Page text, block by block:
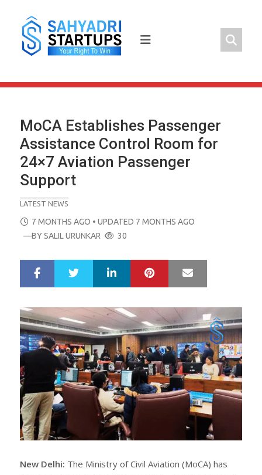
content
MoCA Establishes Passenger
Assistance Control Room for
24×7 Aviation Passenger
Support
LATEST NEWS
POSTED
ON
7 MONTHS AGO • UPDATED 7 MONTHS AGO
—BYSALIL URUNKAR 30
r
e
e
t
LinkedIn Pinterest
New Delhi: The Ministry of Civil Aviation (MoCA) has